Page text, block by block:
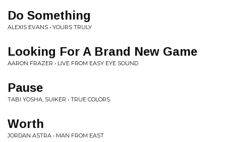
Do Something
ALEXIS EVANS • YOURS TRULY
Looking For A Brand New Game
AARON FRAZER • LIVE FROM EASY EYE SOUND
Pause
TABI YOSHA, SUIKER • TRUE COLORS
Worth
JORDAN ASTRA • MAN FROM EAST